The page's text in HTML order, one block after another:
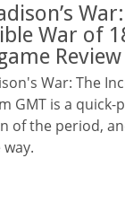
War of
Review
War: The
GMT is a quick-
of the period,